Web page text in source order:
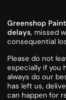
Greenshop
delays, missed
consequential
Please do not
especially if you
always do our
has left us,
can happen for